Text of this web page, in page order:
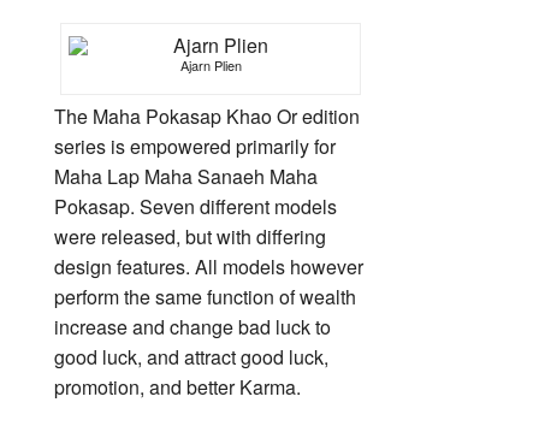
Ajarn Plien
The Maha Pokasap Khao Or edition
series is empowered primarily for
Maha Lap Maha Sanaeh Maha
Pokasap. Seven different models
were released, but with differing
design features. All models however
perform the same function of wealth
increase and change bad luck to
good luck, and attract good luck,
promotion, and better Karma.